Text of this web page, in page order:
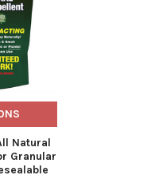
Natural
Granular